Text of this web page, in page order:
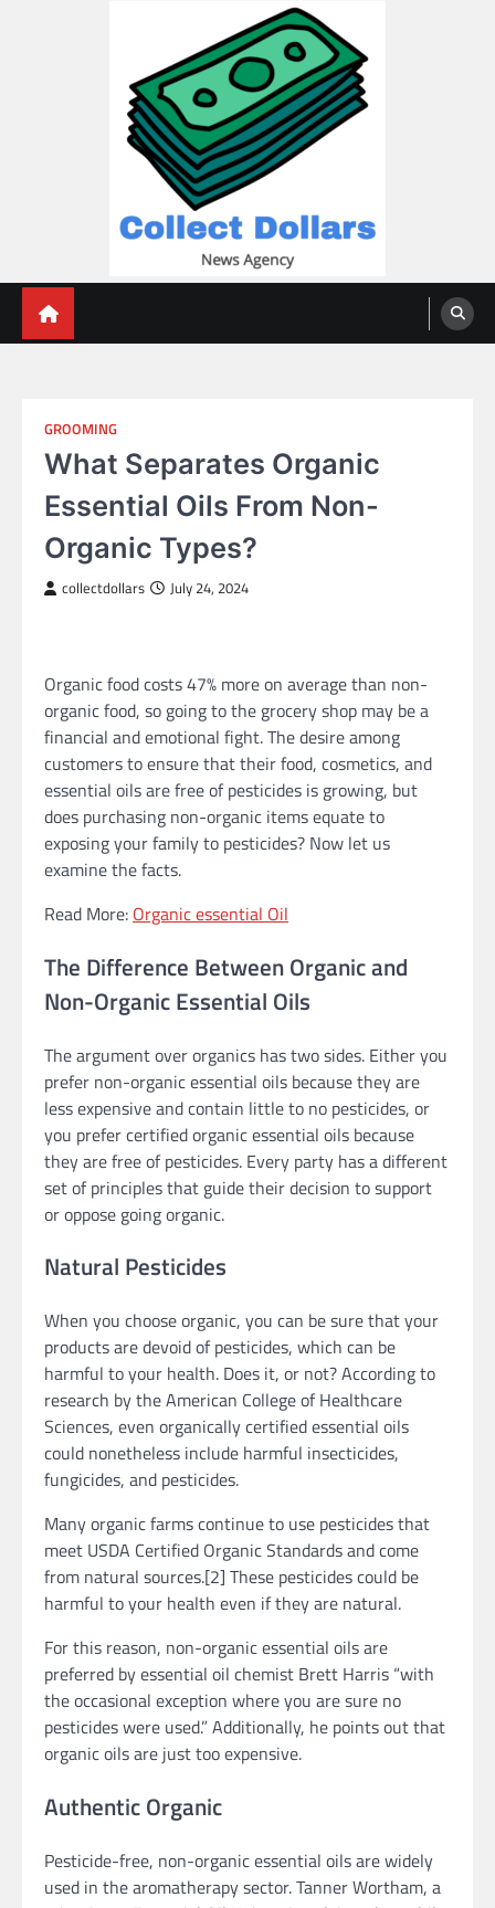
GROOMING
What Separates Organic
Essential Oils From Non-
Organic Types?
collectdollars July 24, 2024
Organic food costs 47% more on average than non-
organic food, so going to the grocery shop may be a
financial and emotional fight. The desire among
customers to ensure that their food, cosmetics, and
essential oils are free of pesticides is growing, but
does purchasing non-organic items equate to
exposing your family to pesticides? Now let us
examine the facts.
Read More: Organic essential Oil
The Difference Between Organic and
Non-Organic Essential Oils
The argument over organics has two sides. Either you
prefer non-organic essential oils because they are
less expensive and contain little to no pesticides, or
you prefer certified organic essential oils because
they are free of pesticides. Every party has a different
set of principles that guide their decision to support
or oppose going organic.
Natural Pesticides
When you choose organic, you can be sure that your
products are devoid of pesticides, which can be
harmful to your health. Does it, or not? According to
research by the American College of Healthcare
Sciences, even organically certified essential oils
could nonetheless include harmful insecticides,
fungicides, and pesticides.
Many organic farms continue to use pesticides that
meet USDA Certified Organic Standards and come
from natural sources.[2] These pesticides could be
harmful to your health even if they are natural.
For this reason, non-organic essential oils are
preferred by essential oil chemist Brett Harris “with
the occasional exception where you are sure no
pesticides were used.” Additionally, he points out that
organic oils are just too expensive.
Authentic Organic
Pesticide-free, non-organic essential oils are widely
used in the aromatherapy sector. Tanner Wortham, a